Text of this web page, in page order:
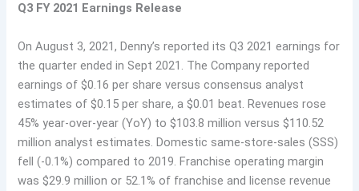
Q3 FY 2021 Earnings Release
On August 3, 2021, Denny’s reported its Q3 2021 earnings for
the quarter ended in Sept 2021. The Company reported
earnings of $0.16 per share versus consensus analyst
estimates of $0.15 per share, a $0.01 beat. Revenues rose
45% year-over-year (YoY) to $103.8 million versus $110.52
million analyst estimates. Domestic same-store-sales (SSS)
fell (-0.1%) compared to 2019. Franchise operating margin
was $29.9 million or 52.1% of franchise and license revenue